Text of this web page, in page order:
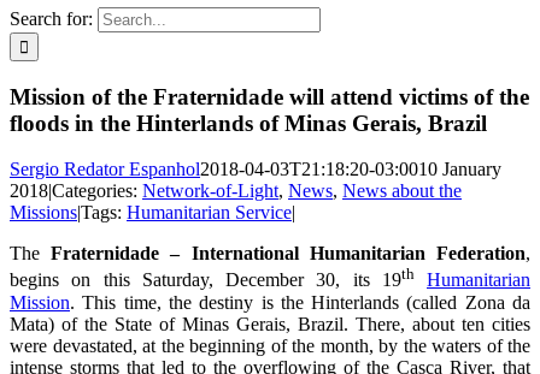
Search for:
Mission of the Fraternidade will attend victims of the
floods in the Hinterlands of Minas Gerais, Brazil
Sergio Redator Espanhol2018-04-03T21:18:20-03:0010 January
2018|Categories: Network-of-Light, News, News about the
Missions|Tags: Humanitarian Service|
TheFraternidade – International Humanitarian Federation,
begins on this Saturday, December 30, its 19th
Humanitarian
Mission. This time, the destiny is the Hinterlands (called Zona da
Mata) of the State of Minas Gerais, Brazil. There, about ten cities
were devastated, at the beginning of the month, by the waters of the
intense storms that led to the overflowing of the Casca River, that